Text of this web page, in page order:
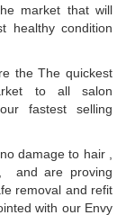
market that will
healthy condition
the The quickest
to all salon
fastest selling
damage to hair ,
and are proving
removal and refit
with our Envy